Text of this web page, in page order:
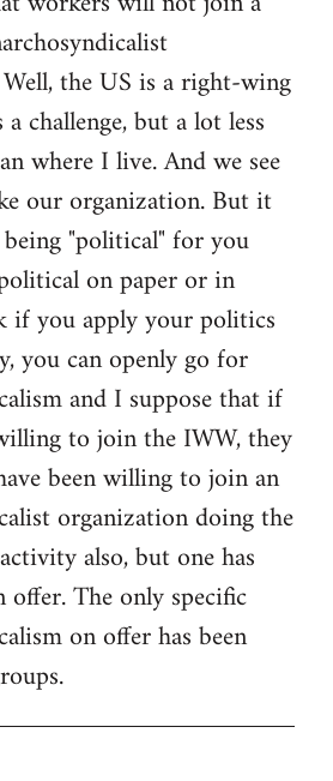
the US is a right-wing
challenge, but a lot less
where I live. And we see
our organization. But it
"political" for you
on paper or in
if you apply your politics
you can openly go for
and I suppose that if
to join the IWW, they
been willing to join an
organization doing the
also, but one has
offer. The only specific
on offer has been